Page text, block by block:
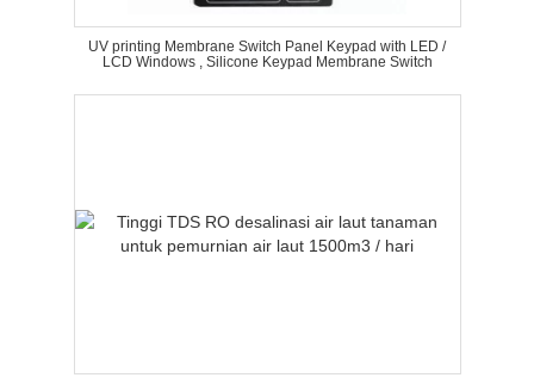
UV printing Membrane Switch Panel Keypad with LED /
LCD Windows , Silicone Keypad Membrane Switch